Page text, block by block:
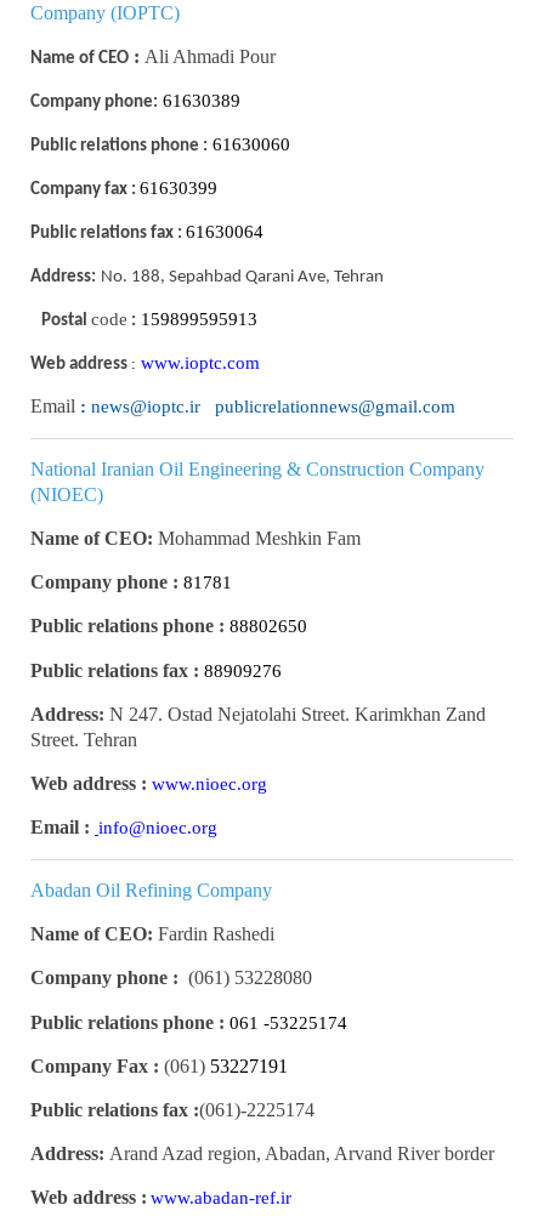
Company (IOPTC)
Name of CEO : Ali Ahmadi Pour
Company phone: 61630389
Public relations phone : 61630060
Company fax : 61630399
Public relations fax : 61630064
Address: No. 188, Sepahbad Qarani Ave, Tehran
Postal code : 159899595913
Web address : www.ioptc.com
Email : news@ioptc.ir publicrelationnews@gmail.com
National Iranian Oil Engineering & Construction Company
(NIOEC)
Name of CEO: Mohammad Meshkin Fam
Company phone : 81781
Public relations phone : 88802650
Public relations fax : 88909276
Address: N 247. Ostad Nejatolahi Street. Karimkhan Zand
Street. Tehran
Web address : www.nioec.org
Email : info@nioec.org
Abadan Oil Refining Company
Name of CEO: Fardin Rashedi
Company phone : (061) 53228080
Public relations phone : 061 -53225174
Company Fax : (061) 53227191
Public relations fax :(061) 2225174-
Address: Arand Azad region, Abadan, Arvand River border
Web address : www.abadan-ref.ir